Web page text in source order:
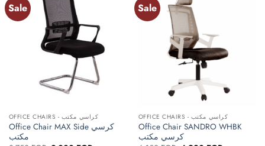
Sale
OFFICE CHAIRS - كراسي مكتب
Office Chair MAX Side كرسي
مكتب
Sale
OFFICE CHAIRS - كراسي مكتب
Office Chair SANDRO WHBK
كرسي مكتب